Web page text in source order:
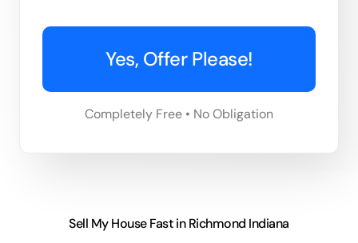
Yes, Offer Please!
Completely Free • No Obligation
Sell My House Fast in Richmond Indiana